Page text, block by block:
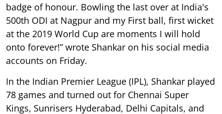
badge of honour. Bowling the last over at India's
500th ODI at Nagpur and my First ball, first wicket
at the 2019 World Cup are moments I will hold
onto forever!” wrote Shankar on his social media
accounts on Friday.
In the Indian Premier League (IPL), Shankar played
78 games and turned out for Chennai Super
Kings, Sunrisers Hyderabad, Delhi Capitals, and